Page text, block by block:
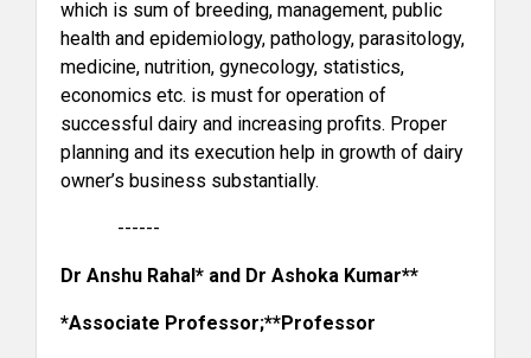
which is sum of breeding, management, public
health and epidemiology, pathology, parasitology,
medicine, nutrition, gynecology, statistics,
economics etc. is must for operation of
successful dairy and increasing profits. Proper
planning and its execution help in growth of dairy
owner’s business substantially.
------
Dr Anshu Rahal* and Dr Ashoka Kumar**
*Associate Professor;**Professor